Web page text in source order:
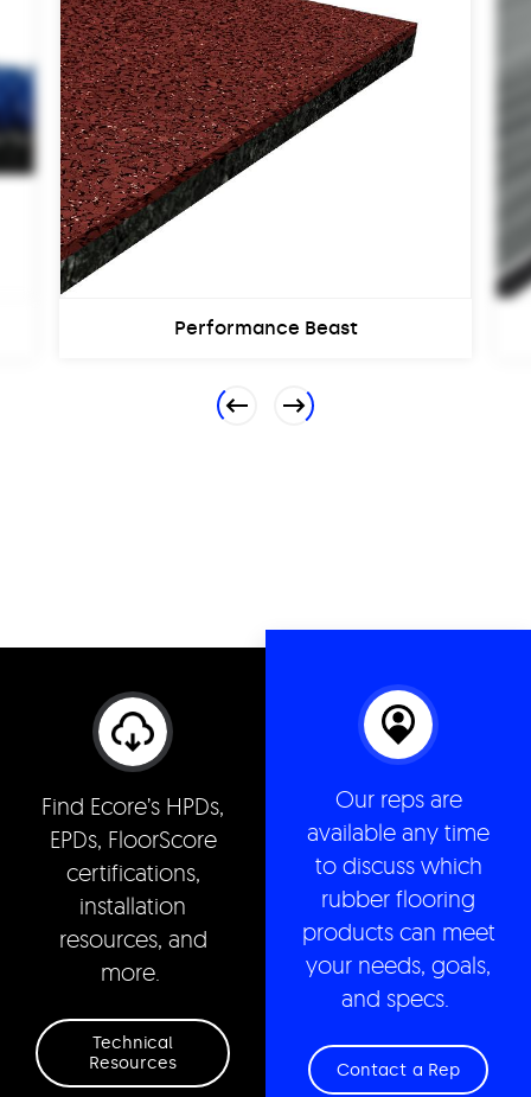
Performance Beast
PreviousNext
Find Ecore’s HPDs,
EPDs, FloorScore
certifications,
installation
resources, and
more.
Technical
Resources
Our reps are
available any time
to discuss which
rubber flooring
products can meet
your needs, goals,
and specs.
Contact a Rep